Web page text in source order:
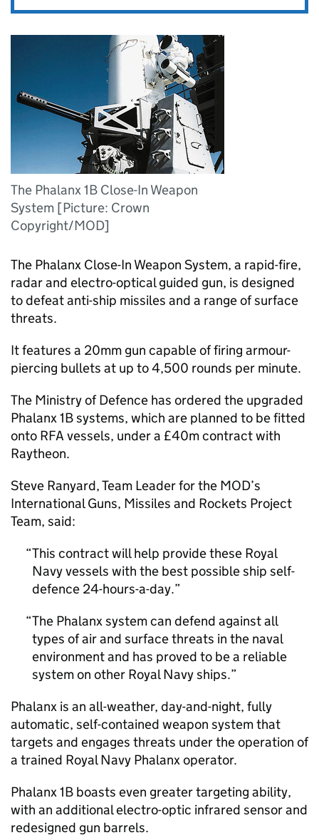
The Phalanx 1B Close-In Weapon
System [Picture: Crown
Copyright/MOD]
The Phalanx Close-In Weapon System, a rapid-fire,
radar and electro-optical guided gun, is designed
to defeat anti-ship missiles and a range of surface
threats.
It features a 20mm gun capable of firing armour-
piercing bullets at up to 4,500 rounds per minute.
The Ministry of Defence has ordered the upgraded
Phalanx 1B systems, which are planned to be fitted
onto RFA vessels, under a £40m contract with
Raytheon.
Steve Ranyard, Team Leader for the MOD’s
International Guns, Missiles and Rockets Project
Team, said:
This contract will help provide these Royal
Navy vessels with the best possible ship self-
defence 24-hours-a-day.
The Phalanx system can defend against all
types of air and surface threats in the naval
environment and has proved to be a reliable
system on other Royal Navy ships.
Phalanx is an all-weather, day-and-night, fully
automatic, self-contained weapon system that
targets and engages threats under the operation of
a trained Royal Navy Phalanx operator.
Phalanx 1B boasts even greater targeting ability,
with an additional electro-optic infrared sensor and
redesigned gun barrels.